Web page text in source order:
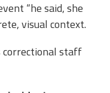
“he said, she
visual context.
correctional staff